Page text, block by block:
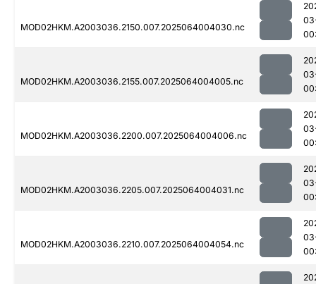
MOD02HKM.A2003036.2150.007.2025064004030.nc
MOD02HKM.A2003036.2155.007.2025064004005.nc
MOD02HKM.A2003036.2200.007.2025064004006.nc
MOD02HKM.A2003036.2205.007.2025064004031.nc
MOD02HKM.A2003036.2210.007.2025064004054.nc